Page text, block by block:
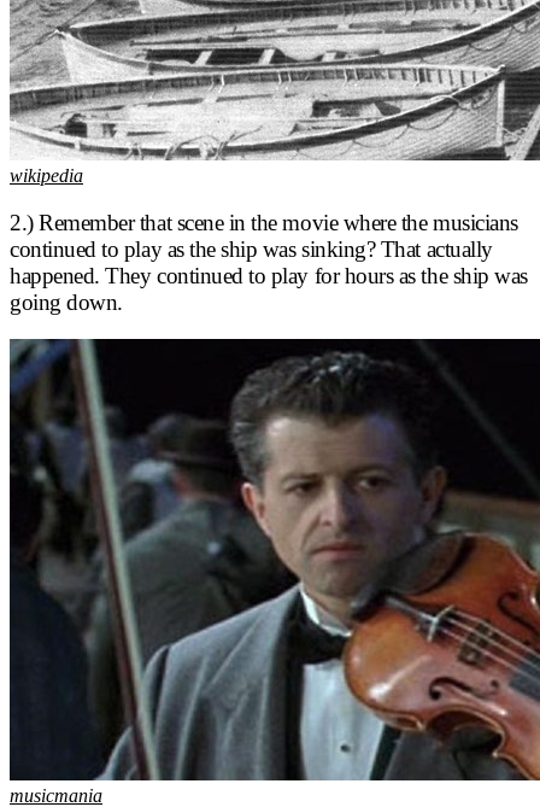
wikipedia
2.) Remember that scene in the movie where the musicians
continued to play as the ship was sinking? That actually
happened. They continued to play for hours as the ship was
going down.
musicmania